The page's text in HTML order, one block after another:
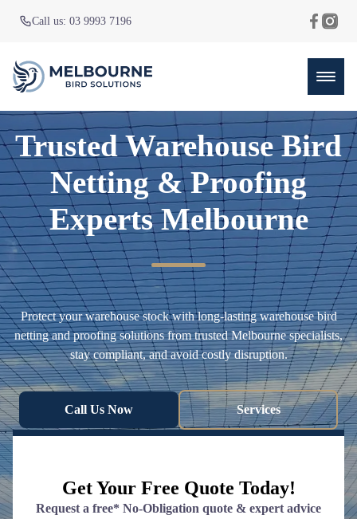
Call us: 03 9993 7196
Trusted Warehouse Bird
Netting & Proofing
Experts Melbourne
Protect your warehouse stock with long-lasting warehouse bird
netting and proofing solutions from trusted Melbourne specialists,
stay compliant, and avoid costly disruption.
Call Us Now Services
Get Your Free Quote Today!
Request a free* No-Obligation quote & expert advice